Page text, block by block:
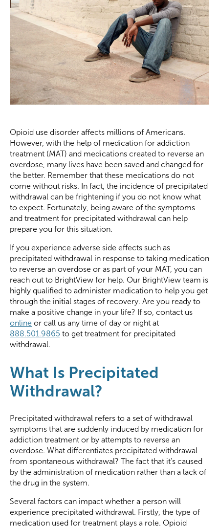
Opioid use disorder affects millions of Americans.
However, with the help of medication for addiction
treatment (MAT) and medications created to reverse an
overdose, many lives have been saved and changed for
the better. Remember that these medications do not
come without risks. In fact, the incidence of precipitated
withdrawal can be frightening if you do not know what
to expect. Fortunately, being aware of the symptoms
and treatment for precipitated withdrawal can help
prepare you for this situation.
If you experience adverse side effects such as
precipitated withdrawal in response to taking medication
to reverse an overdose or as part of your MAT, you can
reach out to BrightView for help. Our BrightView team is
highly qualified to administer medication to help you get
through the initial stages of recovery. Are you ready to
make a positive change in your life? If so, contact us
online or call us any time of day or night at
888.501.9865 to get treatment for precipitated
withdrawal.
What Is Precipitated
Withdrawal?
Precipitated withdrawal refers to a set of withdrawal
symptoms that are suddenly induced by medication for
addiction treatment or by attempts to reverse an
overdose. What differentiates precipitated withdrawal
from spontaneous withdrawal? The fact that it’s caused
by the administration of medication rather than a lack of
the drug in the system.
Several factors can impact whether a person will
experience precipitated withdrawal. Firstly, the type of
medication used for treatment plays a role. Opioid